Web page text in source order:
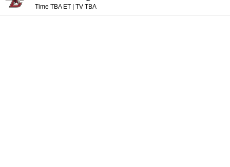
Time TBA ET| TV TBA